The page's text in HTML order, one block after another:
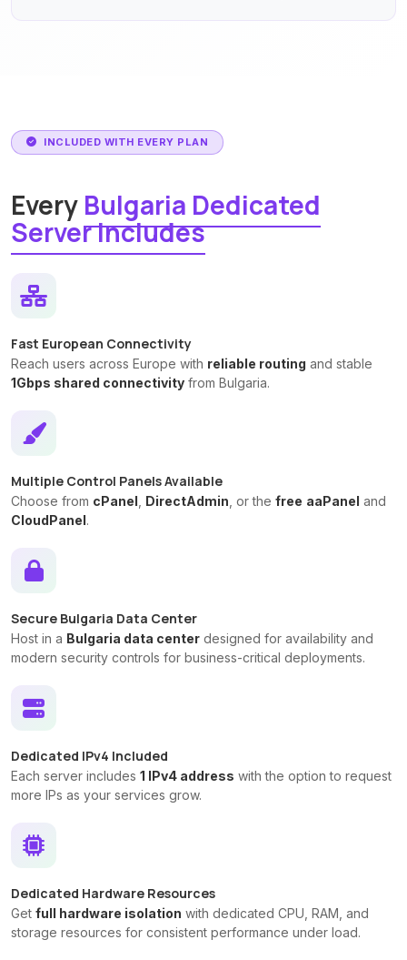
INCLUDED WITH EVERY PLAN
Every Bulgaria Dedicated
Server Includes
Fast European Connectivity
Reach users across Europe with reliable routing and stable
1Gbps shared connectivity from Bulgaria.
Multiple Control Panels Available
Choose from cPanel DirectAdmin , or the free aaPanel and
CloudPanel.
Secure Bulgaria Data Center
Host in a Bulgaria data center designed for availability and
modern security controls for business-critical deployments.
Dedicated IPv4 Included
Each server includes 1 IPv4 address with the option to request
more IPs as your services grow.
Dedicated Hardware Resources
Get full hardware isolation with dedicated CPU, RAM, and
storage resources for consistent performance under load.